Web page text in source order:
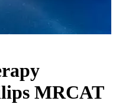
MRCAT